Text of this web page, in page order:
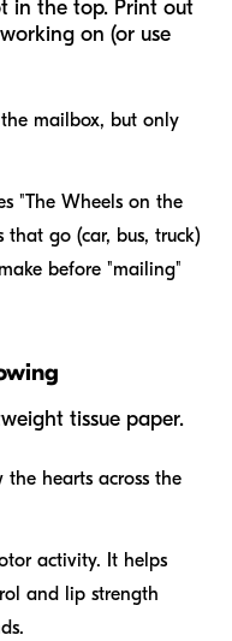
in the top. Print out
on (or use
mailbox, but only
"The Wheels on the
that go (car, bus, truck)
before "mailing"
tissue paper.
hearts across the
activity. It helps
and lip strength